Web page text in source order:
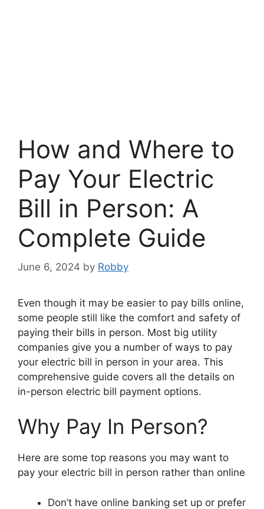
How and Where to
Pay Your Electric
Bill in Person: A
Complete Guide
June 6, 2024 by Robby
Even though it may be easier to pay bills online,
some people still like the comfort and safety of
paying their bills in person. Most big utility
companies give you a number of ways to pay
your electric bill in person in your area. This
comprehensive guide covers all the details on
in-person electric bill payment options.
Why Pay In Person?
Here are some top reasons you may want to
pay your electric bill in person rather than online
Don’t have online banking set up or prefer